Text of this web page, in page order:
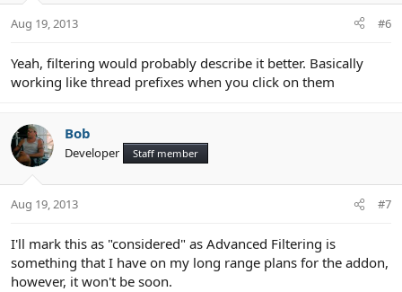
s
Aug 19, 2013 #6
Yeah, filtering would probably describe it better. Basically
working like thread prefixes when you click on them
Bob
Developer Staff member
Aug 19, 2013 #7
I'll mark this as "considered" as Advanced Filtering is
something that I have on my long range plans for the addon,
however, it won't be soon.